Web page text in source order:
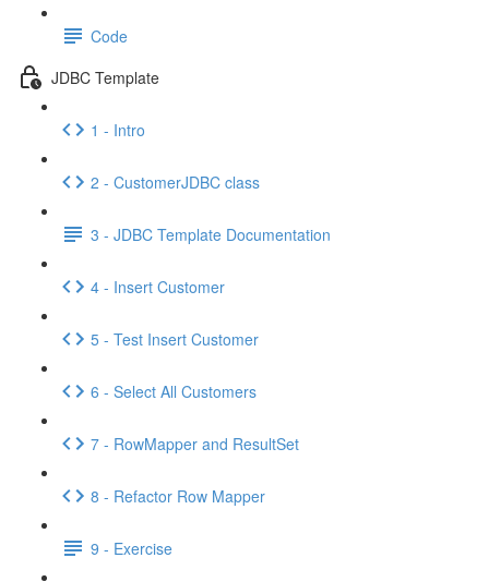
Code
JDBC Template
1 - Intro
2 - CustomerJDBC class
3 - JDBC Template Documentation
4 - Insert Customer
5 - Test Insert Customer
6 - Select All Customers
7 - RowMapper and ResultSet
8 - Refactor Row Mapper
9 - Exercise